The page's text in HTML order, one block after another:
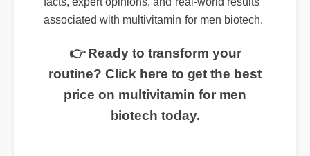
associated with multivitamin for men biotech.
👉 Ready to transform your
routine? Click here to get the best
price on multivitamin for men
biotech today.